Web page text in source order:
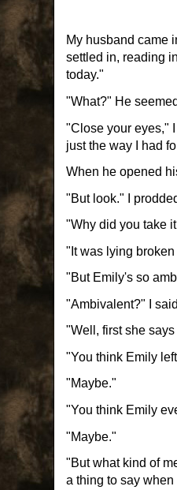
My husband came
settled in, reading
today."
"What?" He
"Close your eyes,"
just the way I had
When he opened
"But look." I
"Why did you take
"It was lying
"But Emily's so
"Ambivalent?" I
"Well, first she
"You think Emily
"Maybe."
"You think Emily
"Maybe."
"But what kind of
a thing to say